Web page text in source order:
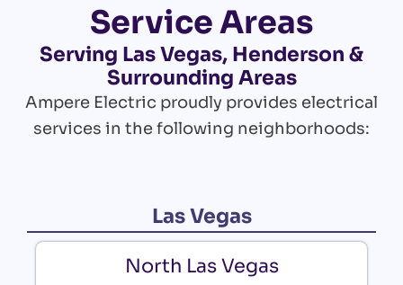
Service Areas
Serving Las Vegas, Henderson &
Surrounding Areas
Ampere Electric proudly provides electrical
services in the following neighborhoods:
Las Vegas
North Las Vegas